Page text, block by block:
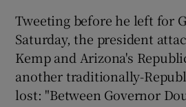
Tweeting before he left for
Saturday, the president
Kemp and Arizona's
another traditionally-
lost: "Between Governor